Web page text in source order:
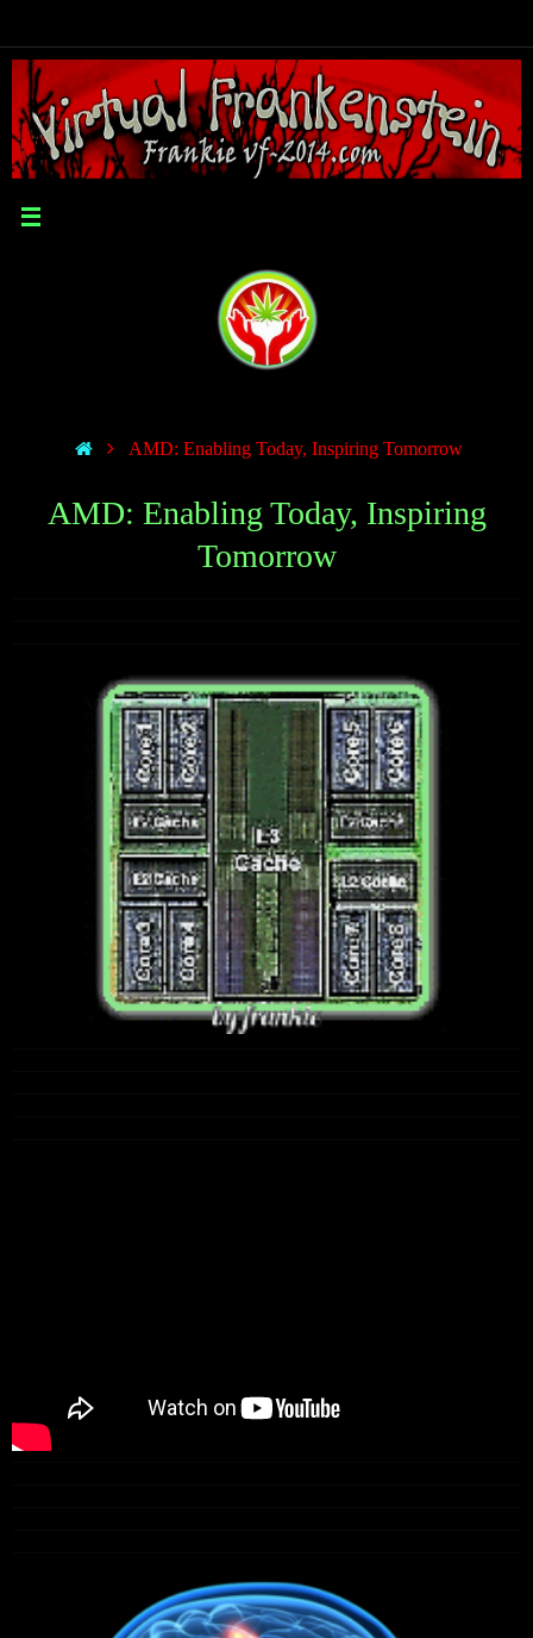
AMD: Enabling Today, Inspiring Tomorrow
AMD: Enabling Today, Inspiring
Tomorrow